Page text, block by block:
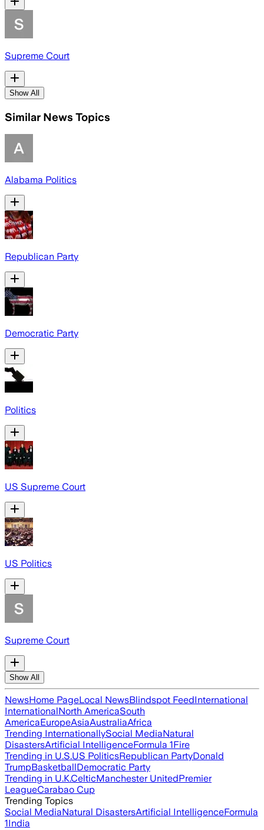
Supreme Court
Show All
Similar News Topics
Alabama Politics
Republican Party
Democratic Party
Politics
US Supreme Court
US Politics
Supreme Court
Show All
NewsHome PageLocal NewsBlindspot FeedInternational
InternationalNorth AmericaSouth
AmericaEuropeAsiaAustraliaAfrica
Trending InternationallySocial MediaNatural
DisastersArtificial IntelligenceFormula 1Fire
Trending in U.S.US PoliticsRepublican PartyDonald
TrumpBasketballDemocratic Party
Trending in U.K.CelticManchester UnitedPremier
LeagueCarabao Cup
Trending Topics
Social MediaNatural DisastersArtificial IntelligenceFormula
1India